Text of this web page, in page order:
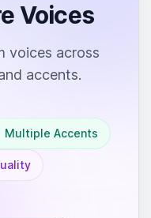
Voices
voices across
accents.
Multiple Accents